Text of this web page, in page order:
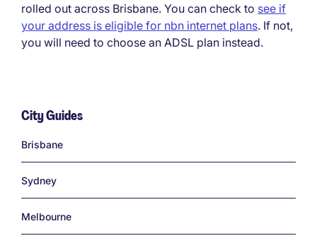
rolled out across Brisbane. You can check to see if
your address is eligible for nbn internet plans. If not,
you will need to choose an ADSL plan instead.
City Guides
Brisbane
Sydney
Melbourne